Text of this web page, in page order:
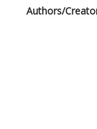
Authors/